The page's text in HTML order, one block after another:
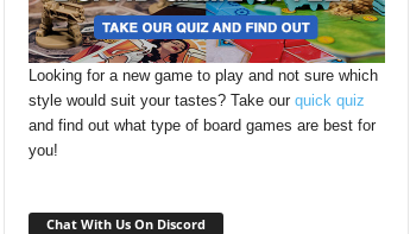
Looking for a new game to play and not sure which
style would suit your tastes? Take our quick quiz
and find out what type of board games are best for
you!
Chat With Us On Discord